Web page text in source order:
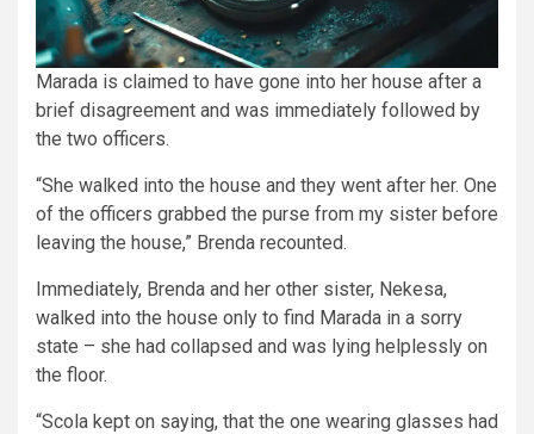
Marada is claimed to have gone into her house after a
brief disagreement and was immediately followed by
the two officers.
“She walked into the house and they went after her. One
of the officers grabbed the purse from my sister before
leaving the house,” Brenda recounted.
Immediately, Brenda and her other sister, Nekesa,
walked into the house only to find Marada in a sorry
state – she had collapsed and was lying helplessly on
the floor.
“Scola kept on saying, that the one wearing glasses had